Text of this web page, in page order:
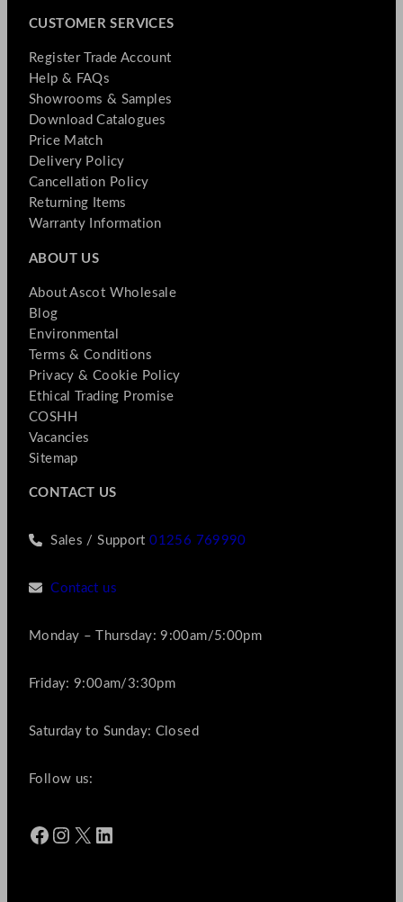
CUSTOMER SERVICES
Register Trade Account
Help & FAQs
Showrooms & Samples
Download Catalogues
Price Match
Delivery Policy
Cancellation Policy
Returning Items
Warranty Information
ABOUT US
About Ascot Wholesale
Blog
Environmental
Terms & Conditions
Privacy & Cookie Policy
Ethical Trading Promise
COSHH
Vacancies
Sitemap
CONTACT US
Sales / Support01256 769990
Contact us
Monday – Thursday: 9:00am/5:00pm
Friday: 9:00am/3:30pm
Saturday to Sunday: Closed
Follow us:
Facebook Instagram X LinkedIn